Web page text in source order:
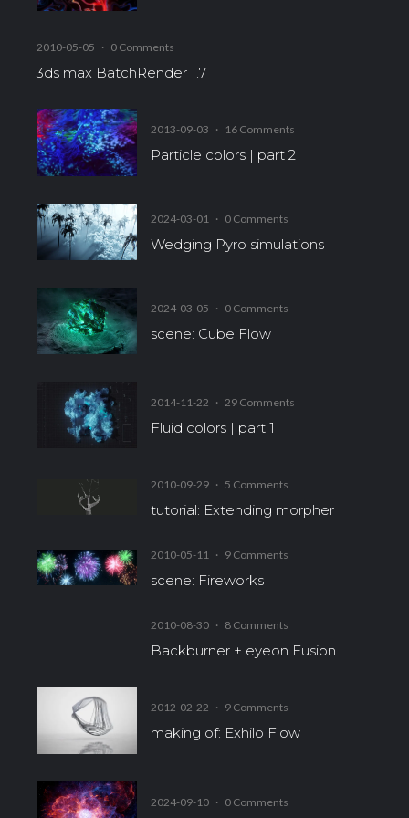
2010-05-05 · 0 Comments
3ds max BatchRender 1.7
2013-09-03 · 16 Comments
Particle colors | part 2
2024-03-01 · 0 Comments
Wedging Pyro simulations
2024-03-05 · 0 Comments
scene: Cube Flow
2014-11-22 · 29 Comments
Fluid colors | part 1
2010-09-29 · 5 Comments
tutorial: Extending morpher
2010-05-11 · 9 Comments
scene: Fireworks
2010-08-30 · 8 Comments
Backburner + eyeon Fusion
2012-02-22 · 9 Comments
making of: Exhilo Flow
2024-09-10 · 0 Comments